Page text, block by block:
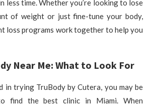
less time. Whether you’re looking to lose
of weight or just fine-tune your body,
loss programs work together to help you
Near Me: What to Look For
in trying TruBody by Cutera, you may be
find the best clinic in Miami. When